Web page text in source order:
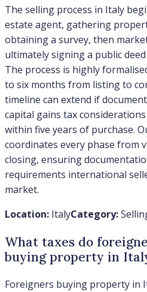
The selling process in Italy
estate agent, gathering
obtaining a survey, then
ultimately signing a public
The process is highly
to six months from listing to
timeline can extend if
capital gains tax
within five years of purchase.
coordinates every phase from
closing, ensuring
requirements international
market.
Location: ItalyCategory:
What taxes do
buying property in
Foreigners buying property in